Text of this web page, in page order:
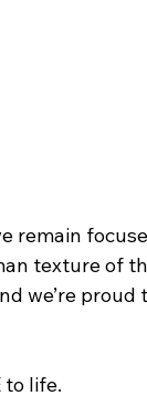
remain
texture of
we’re proud
to life.